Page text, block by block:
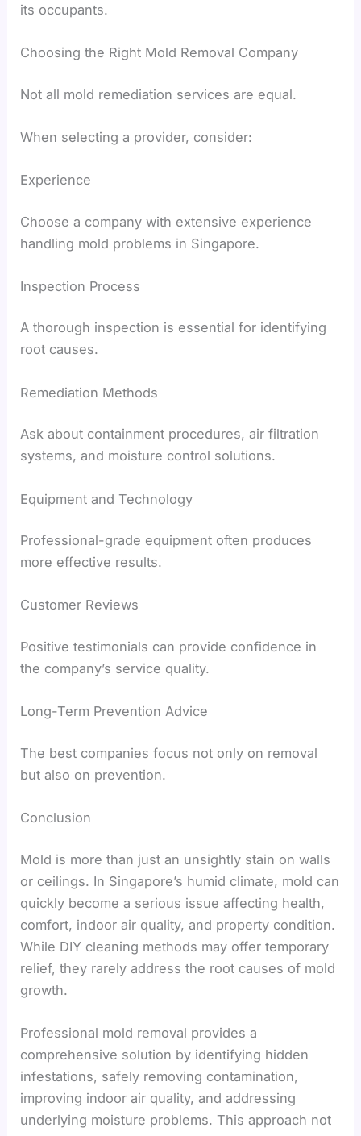
its occupants.
Choosing the Right Mold Removal Company
Not all mold remediation services are equal.
When selecting a provider, consider:
Experience
Choose a company with extensive experience
handling mold problems in Singapore.
Inspection Process
A thorough inspection is essential for identifying
root causes.
Remediation Methods
Ask about containment procedures, air filtration
systems, and moisture control solutions.
Equipment and Technology
Professional-grade equipment often produces
more effective results.
Customer Reviews
Positive testimonials can provide confidence in
the company’s service quality.
Long-Term Prevention Advice
The best companies focus not only on removal
but also on prevention.
Conclusion
Mold is more than just an unsightly stain on walls
or ceilings. In Singapore’s humid climate, mold can
quickly become a serious issue affecting health,
comfort, indoor air quality, and property condition.
While DIY cleaning methods may offer temporary
relief, they rarely address the root causes of mold
growth.
Professional mold removal provides a
comprehensive solution by identifying hidden
infestations, safely removing contamination,
improving indoor air quality, and addressing
underlying moisture problems. This approach not